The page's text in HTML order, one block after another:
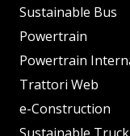
Sustainable Bus
Powertrain
Powertrain
Trattori Web
e-Construction